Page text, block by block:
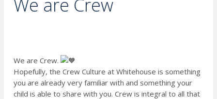
We are Crew
We are Crew.
Hopefully, the Crew Culture at Whitehouse is something
you are already very familiar with and something your
child is able to share with you. Crew is integral to all that